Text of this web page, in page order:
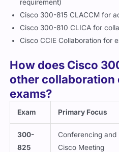
requirement)
Cisco 300-815 CLACCM for
Cisco 300-810 CLICA for
Cisco CCIE Collaboration for
How does Cisco
other
exams?
Exam Primary Focus
300-
825
Conferencing and
Cisco Meeting